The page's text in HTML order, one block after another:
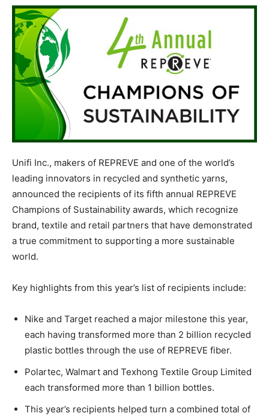
Unifi Inc., makers of REPREVE and one of the world’s
leading innovators in recycled and synthetic yarns,
announced the recipients of its fifth annual REPREVE
Champions of Sustainability awards, which recognize
brand, textile and retail partners that have demonstrated
a true commitment to supporting a more sustainable
world.
Key highlights from this year’s list of recipients include:
Nike and Target reached a major milestone this year,
each having transformed more than 2 billion recycled
plastic bottles through the use of REPREVE fiber.
Polartec, Walmart and Texhong Textile Group Limited
each transformed more than 1 billion bottles.
This year’s recipients helped turn a combined total of